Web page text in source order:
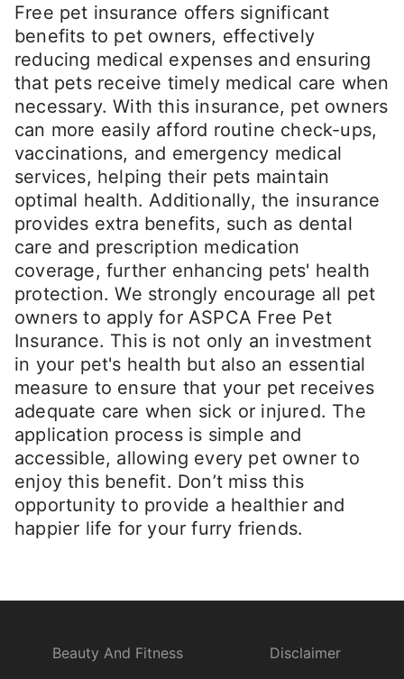
Free pet insurance offers significant
benefits to pet owners, effectively
reducing medical expenses and ensuring
that pets receive timely medical care when
necessary. With this insurance, pet owners
can more easily afford routine check-ups,
vaccinations, and emergency medical
services, helping their pets maintain
optimal health. Additionally, the insurance
provides extra benefits, such as dental
care and prescription medication
coverage, further enhancing pets' health
protection. We strongly encourage all pet
owners to apply for ASPCA Free Pet
Insurance. This is not only an investment
in your pet's health but also an essential
measure to ensure that your pet receives
adequate care when sick or injured. The
application process is simple and
accessible, allowing every pet owner to
enjoy this benefit. Don’t miss this
opportunity to provide a healthier and
happier life for your furry friends.
Beauty And Fitness
Disclaimer